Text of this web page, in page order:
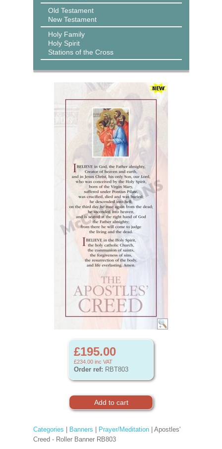
Old Testament
New Testament
Holy Family
Holy Spirit
Stations of the Cross
£195.00
£234.00 inc VAT
Order ref: RBT803
Categories Banners Prayer/Meditation| Apostles'
Creed - Roller Banner RB803